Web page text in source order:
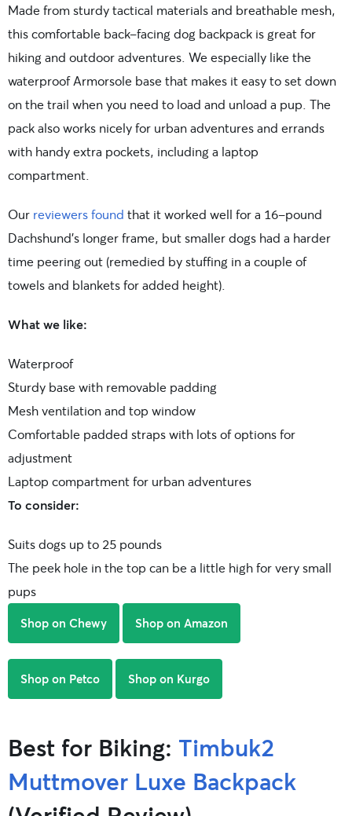
Made from sturdy tactical materials and breathable mesh,
this comfortable back-facing dog backpack is great for
hiking and outdoor adventures. We especially like the
waterproof Armorsole base that makes it easy to set down
on the trail when you need to load and unload a pup. The
pack also works nicely for urban adventures and errands
with handy extra pockets, including a laptop
compartment.
Our reviewers found that it worked well for a 16-pound
Dachshund’s longer frame, but smaller dogs had a harder
time peering out (remedied by stuffing in a couple of
towels and blankets for added height).
What we like:
Waterproof
Sturdy base with removable padding
Mesh ventilation and top window
Comfortable padded straps with lots of options for
adjustment
Laptop compartment for urban adventures
To consider:
Suits dogs up to 25 pounds
The peek hole in the top can be a little high for very small
pups
Shop on Chewy Shop on Amazon
Shop on Petco Shop on Kurgo
Best for Biking: Timbuk2
Muttmover Luxe Backpack